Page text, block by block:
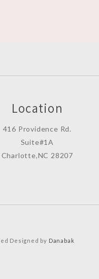
Location
416 Providence Rd.
Suite#1A
Charlotte,NC 28207
Designed by Danabak